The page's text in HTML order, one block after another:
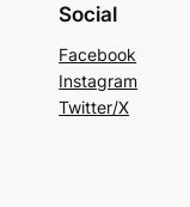
Social
Facebook
Instagram
Twitter/X